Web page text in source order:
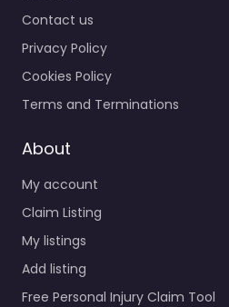
Contact us
Privacy Policy
Cookies Policy
Terms and Terminations
About
My account
Claim Listing
My listings
Add listing
Free Personal Injury Claim Tool